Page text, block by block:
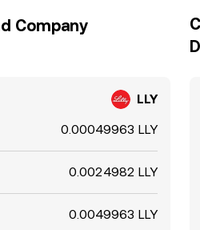
Company
LLY
0.00049963 LLY
0.0024982 LLY
0.0049963 LLY